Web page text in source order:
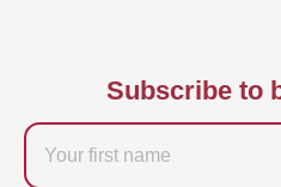
Subscribe to
Firstname